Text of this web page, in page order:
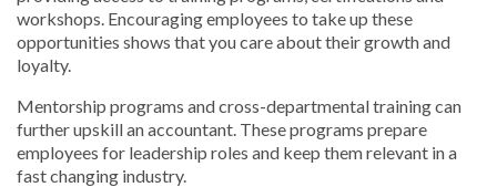
workshops. Encouraging employees to take up these
opportunities shows that you care about their growth and
loyalty.
Mentorship programs and cross-departmental training can
further upskill an accountant. These programs prepare
employees for leadership roles and keep them relevant in a
fast changing industry.